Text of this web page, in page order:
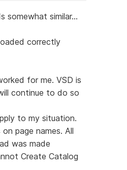
somewhat similar...
correctly
for me. VSD is
continue to do so
to my situation.
page names. All
was made
Create Catalog